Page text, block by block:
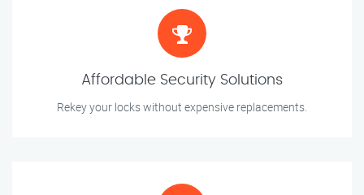
Affordable Security Solutions
Rekey your locks without expensive replacements.